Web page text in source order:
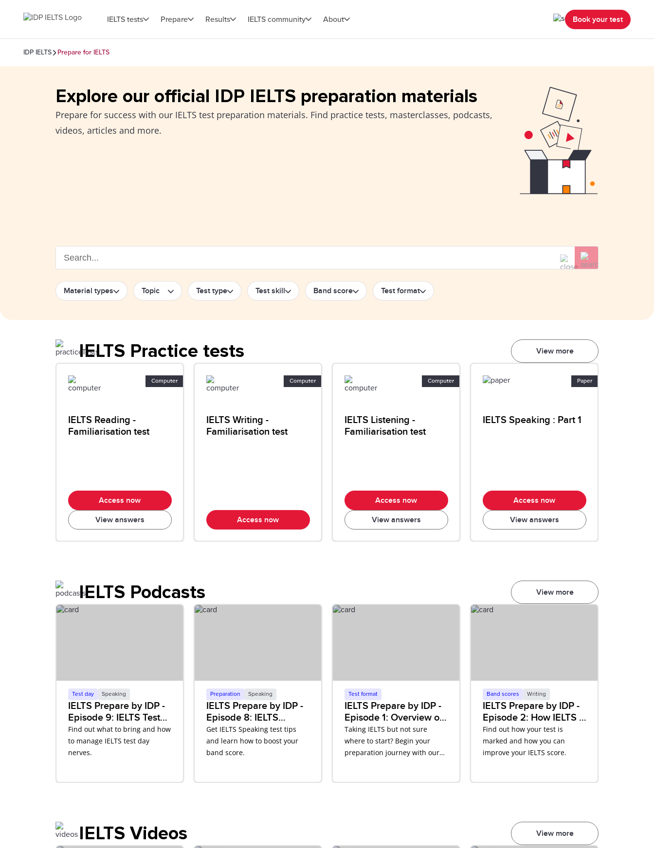
IELTS tests Prepare Results IELTS community About Book your test
IDP IELTS Prepare for IELTS
Explore our official IDP IELTS preparation materials
Prepare for success with our IELTS test preparation materials. Find practice tests, masterclasses, podcasts,
videos, articles and more.
Material types Topic Test type Test skill Band score Test format
IELTS Practice tests View more
Computer
IELTS Reading -
Familiarisation test
Access now
View answers
Computer
IELTS Writing -
Familiarisation test
Access now
Computer
IELTS Listening -
Familiarisation test
Access now
View answers
Paper
IELTS Speaking : Part 1
Access now
View answers
IELTS Podcasts View more
Test day Speaking
IELTS Prepare by IDP -
Episode 9: IELTS Test
Day
Find out what to bring and how
to manage IELTS test day
nerves.
Preparation Speaking
IELTS Prepare by IDP -
Episode 8: IELTS
Speaking
Get IELTS Speaking test tips
and learn how to boost your
band score.
Test format
IELTS Prepare by IDP -
Episode 1: Overview of
IELTS
Taking IELTS but not sure
where to start? Begin your
preparation journey with our
Band scores Writing
IELTS Prepare by IDP -
Episode 2: How IELTS is
Scored
Find out how your test is
marked and how you can
improve your IELTS score.
IELTS Videos View more